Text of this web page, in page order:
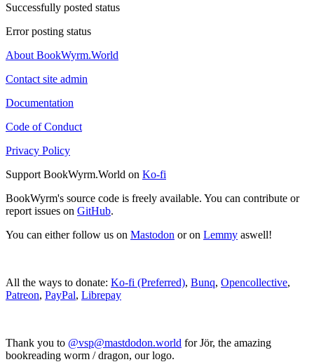
Successfully posted status
Error posting status
About BookWyrm.World
Contact site admin
Documentation
Code of Conduct
Privacy Policy
Support BookWyrm.World on Ko-fi
BookWyrm's source code is freely available. You can contribute or
report issues on GitHub.
You can either follow us on Mastodon or on Lemmy aswell!
All the ways to donate: Ko-fi (Preferred), Bunq, Opencollective,
Patreon, PayPal, Librepay
Thank you to @vsp@mastdodon.world for Jör, the amazing
bookreading worm / dragon, our logo.